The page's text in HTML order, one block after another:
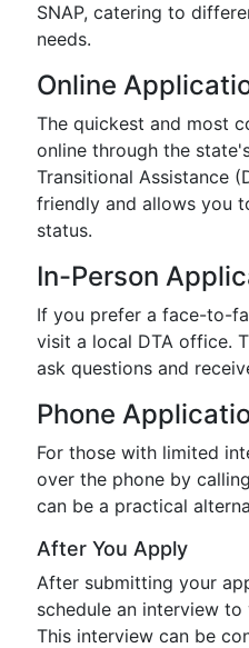
SNAP, catering to
needs.
Online
The quickest and most
online through the
Transitional Assistance
friendly and allows you
status.
In-Person
If you prefer a face-to-
visit a local DTA office.
ask questions and
Phone
For those with limited
over the phone by
can be a practical
After You Apply
After submitting your
schedule an interview
This interview can be